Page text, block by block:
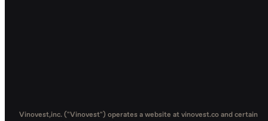
Vinovest,inc. ("Vinovest") operates a website at vinovest.co and certain